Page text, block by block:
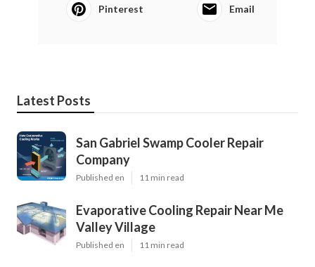
Pinterest Email
Latest Posts
San Gabriel Swamp Cooler Repair
Company
Published en 11 min read
Evaporative Cooling Repair Near Me
Valley Village
Published en 11 min read